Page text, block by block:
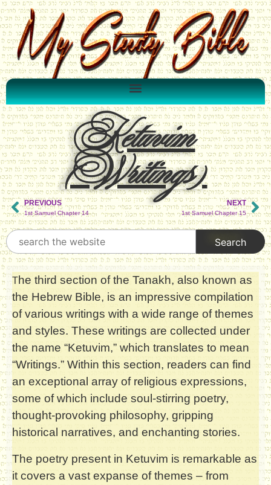
Ketuvim
(Writings)
PREVIOUS
1st Samuel Chapter 14
NEXT
1st Samuel Chapter 15
The third section of the Tanakh, also known as
the Hebrew Bible, is an impressive compilation
of various writings with a wide range of themes
and styles. These writings are collected under
the name “Ketuvim,” which translates to mean
“Writings.” Within this section, readers can find
an exceptional array of religious expressions,
some of which include soul-stirring poetry,
thought-provoking philosophy, gripping
historical narratives, and enchanting stories.
The poetry present in Ketuvim is remarkable as
it covers a vast expanse of themes – from